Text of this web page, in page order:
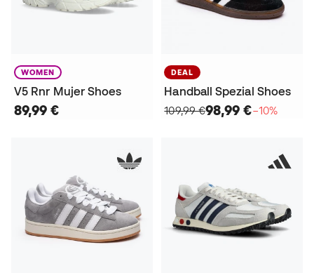
WOMEN
V5 Rnr Mujer Shoes
89,99 €
DEAL
Handball Spezial Shoes
109,99 €98,99 €−10%